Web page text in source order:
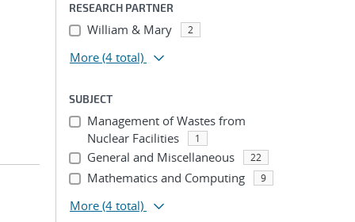
RESEARCH PARTNER
William & Mary 2
More (4 total)
SUBJECT
Management of Wastes from
Nuclear Facilities
1
General and Miscellaneous 22
Mathematics and Computing 9
More (4 total)